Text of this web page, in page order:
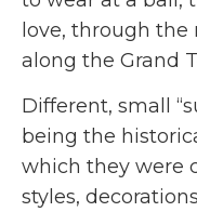
love, through the
along the Grand
Different, small
being the
which they were
styles,